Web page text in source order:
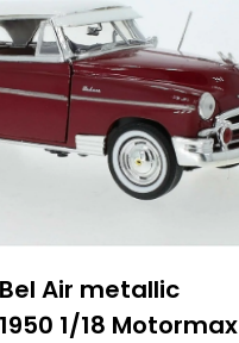
Air metallic
1/18 Motormax